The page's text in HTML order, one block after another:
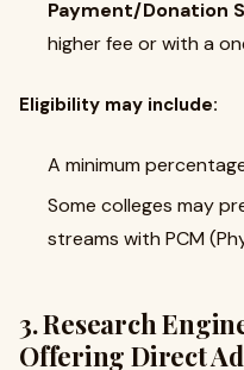
Payment/Donation
higher fee or with a
Eligibility may include:
A minimum
Some colleges may
streams with PCM
3. Research
Offering Direct